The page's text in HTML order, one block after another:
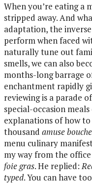
When you’re eating a
stripped away. And
adaptation, the
perform when faced
naturally tune out
smells, we can also
months-long barrage
enchantment rapidly
reviewing is a parade
special-occasion
explanations of how
thousand amuse
menu culinary
my way from the
foie gras. He replied:
typed. You can have